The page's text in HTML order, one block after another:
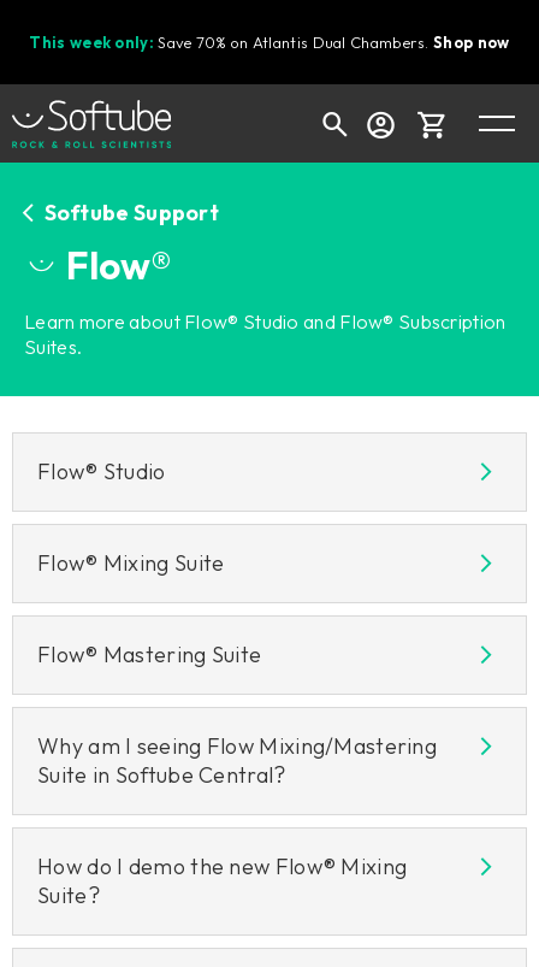
This week only: Save 70% on Atlantis Dual Chambers.Shop now
Cart
Ready to fill your cart with awesome
Shop today's deals
Softube Support
Flow®
Learn more about Flow® Studio and Flow® Subscription
Suites.
Flow® Studio
Flow® Mixing Suite
Flow® Mastering Suite
Why am I seeing Flow Mixing/Mastering
Suite in Softube Central?
How do I demo the new Flow® Mixing
Suite?